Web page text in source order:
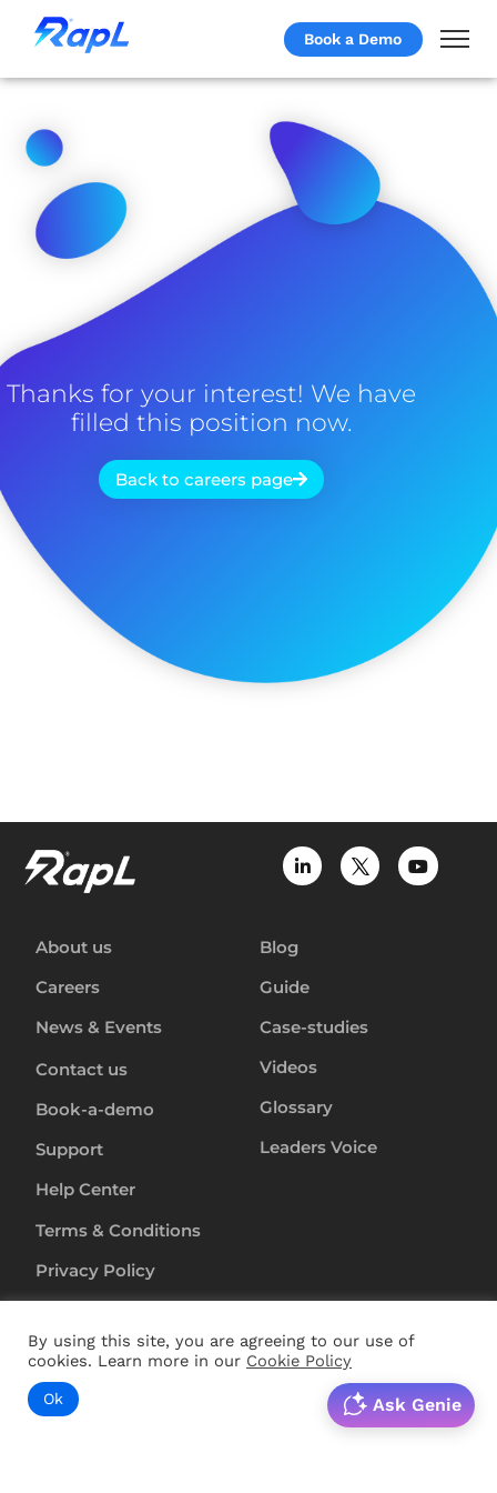
Book a Demo
Thanks for your interest! We have
filled this position now.
Back to careers page
About us
Careers
News & Events
Blog
Guide
Case-studies
Videos
Glossary
Leaders Voice
Contact us
Book-a-demo
Support
Help Center
Terms & Conditions
Privacy Policy
Security
Copyright © RapL Inc. All rights reserved.
By using this site, you are agreeing to our use of
cookies. Learn more in our Cookie Policy
Ok Ask Genie